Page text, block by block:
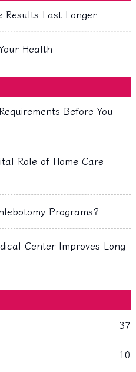
Results Last Longer
Health
Before You
Role of Home Care
Programs?
Center Improves Long-
37
10